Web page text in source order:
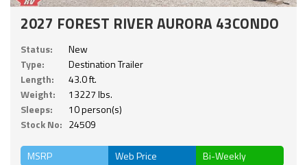
2027 FOREST RIVER AURORA 43CONDO
Status:
New
Type:
Destination Trailer
Length:
43.0 ft.
Weight:
13227 lbs.
Sleeps:
10 person(s)
Stock No: 24509
MSRP Web Price Bi-Weekly